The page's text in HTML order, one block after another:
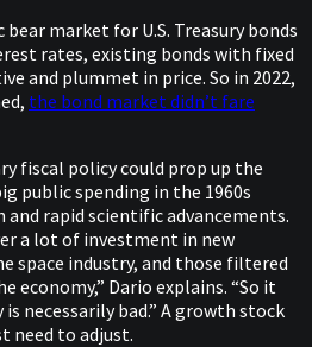
market for U.S. Treasury bonds
rates, existing bonds with fixed
and plummet in price. So in 2022,
the bond market didn’t fare
fiscal policy could prop up the
public spending in the 1960s
rapid scientific advancements.
a lot of investment in new
space industry, and those filtered
Dario explains. “So it
necessarily bad.” A growth stock
need to adjust.